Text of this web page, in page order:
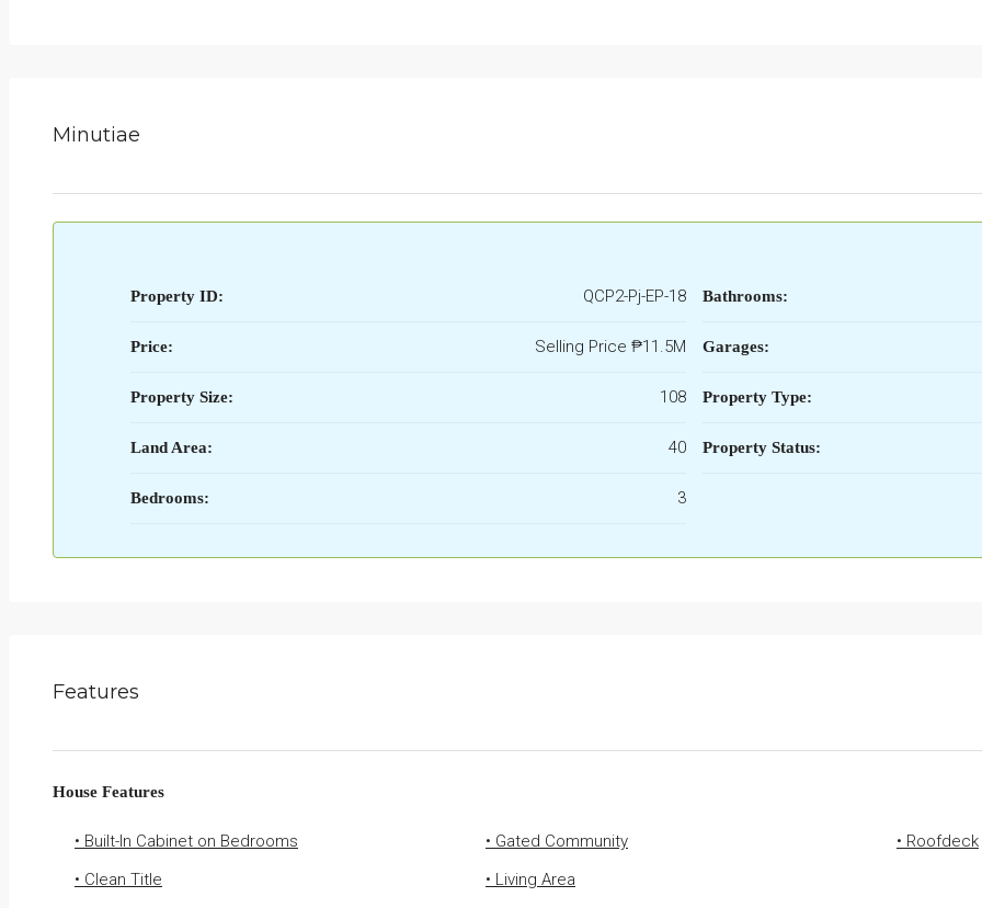
Minutiae
Property ID: QCP2-Pj-EP-18
Price: Selling Price ₱11.5M
Property Size: 108
Land Area: 40
Bedrooms: 3
Bathrooms:
Garages:
Property Type:
Property Status:
Features
House Features
• Built-In Cabinet on Bedrooms
• Clean Title
• Gated Community
• Living Area
• Roofdeck